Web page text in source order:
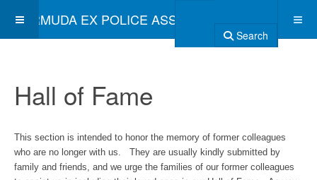
BERMUDA EX POLICE ASSOCIATION
Search
Hall of Fame
This section is intended to honor the memory of former colleagues
who are no longer with us. They are usually kindly submitted by
family and friends, and we urge the families of our former colleagues